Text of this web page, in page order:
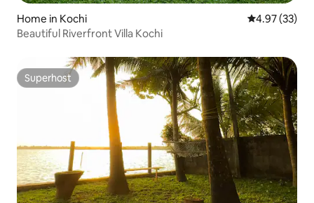
Home in Kochi 4.97 out of 5
4.97 (33)
Beautiful Riverfront Villa Kochi
Superhost
Superhost